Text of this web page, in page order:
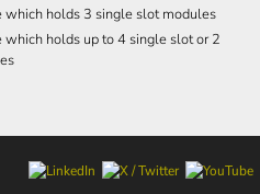
which holds 3 single slot modules
which holds up to 4 single slot or 2